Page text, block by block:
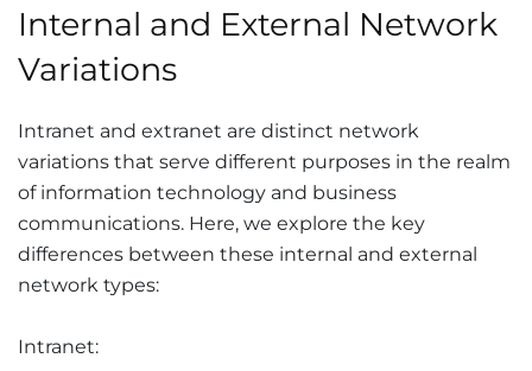
Internal and External Network
Variations
Intranet and extranet are distinct network
variations that serve different purposes in the realm
of information technology and business
communications. Here, we explore the key
differences between these internal and external
network types:
Intranet: